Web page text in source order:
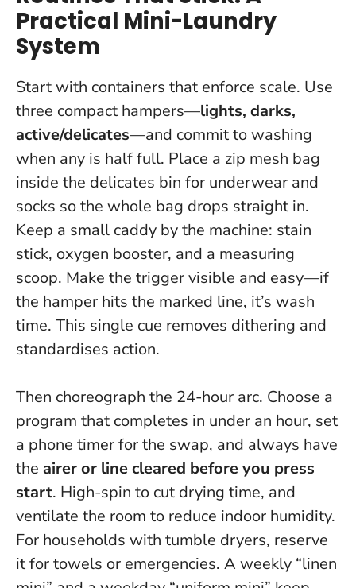
Practical Mini-Laundry
System
Start with containers that enforce scale. Use
three compact hampers—lights, darks,
active/delicates—and commit to washing
when any is half full. Place a zip mesh bag
inside the delicates bin for underwear and
socks so the whole bag drops straight in.
Keep a small caddy by the machine: stain
stick, oxygen booster, and a measuring
scoop. Make the trigger visible and easy—if
the hamper hits the marked line, it’s wash
time. This single cue removes dithering and
standardises action.
Then choreograph the 24-hour arc. Choose a
program that completes in under an hour, set
a phone timer for the swap, and always have
the airer or line cleared before you press
start. High-spin to cut drying time, and
ventilate the room to reduce indoor humidity.
For households with tumble dryers, reserve
it for towels or emergencies. A weekly “linen